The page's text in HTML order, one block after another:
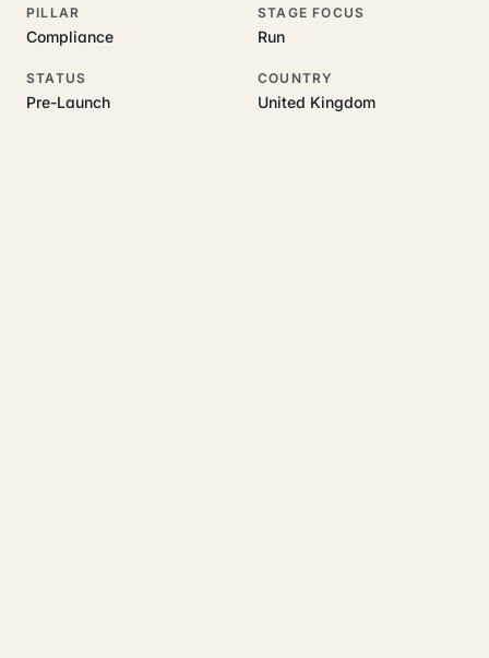
PILLAR
Compliance
STAGE FOCUS
Run
STATUS
Pre-Launch
COUNTRY
United Kingdom